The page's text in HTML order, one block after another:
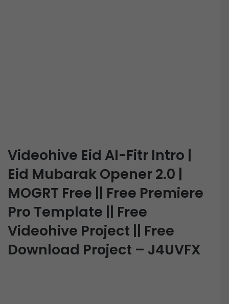
Videohive Eid Al-Fitr Intro |
Eid Mubarak Opener 2.0 |
MOGRT Free || Free Premiere
Pro Template || Free
Videohive Project || Free
Download Project – J4UVFX